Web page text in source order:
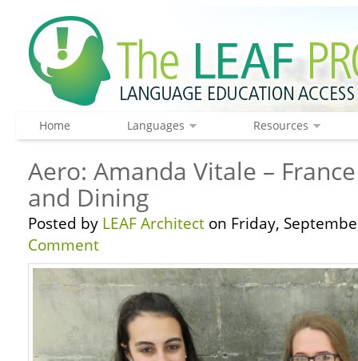
Home Languages Resources
Aero: Amanda Vitale –
and Dining
Posted by LEAF Architect on Friday,
Comment